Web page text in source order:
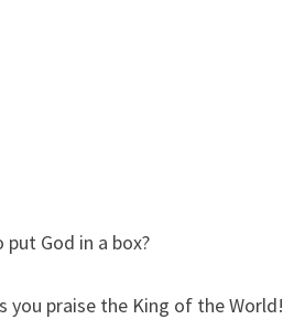
put God in a box?
you praise the King of the World!